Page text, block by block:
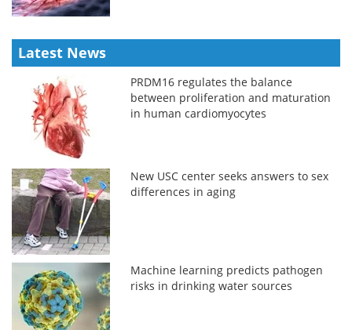
Latest News
PRDM16 regulates the balance
between proliferation and maturation
in human cardiomyocytes
New USC center seeks answers to sex
differences in aging
Machine learning predicts pathogen
risks in drinking water sources